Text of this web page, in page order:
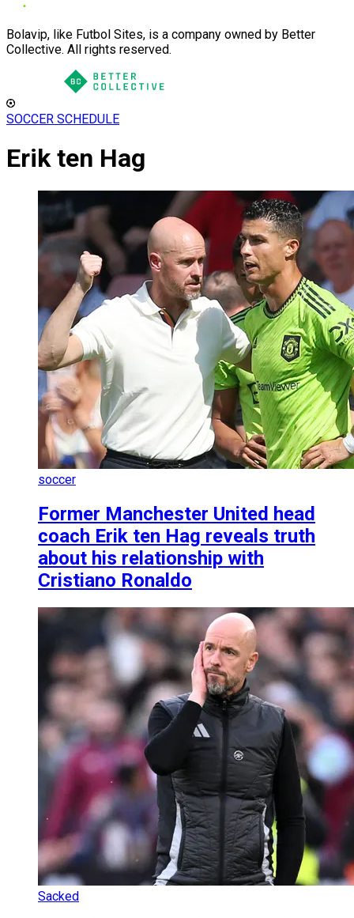
Bolavip, like Futbol Sites, is a company owned by Better
Collective. All rights reserved.
SOCCER SCHEDULE
Erik ten Hag
soccer
Former Manchester United head
coach Erik ten Hag reveals truth
about his relationship with
Cristiano Ronaldo
Sacked